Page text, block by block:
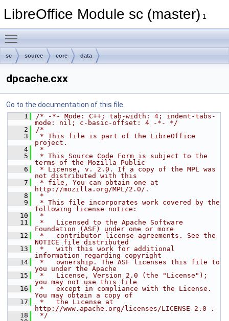
LibreOffice Module sc (master) 1
sc source core data
dpcache.cxx
Go to the documentation of this file.
    1
/* -*- Mode: C++; tab-width: 4; indent-tabs-
mode: nil; c-basic-offset: 4 -*- */
    2
/*
    3
* This file is part of the LibreOffice
project.
    4
*
    5
* This Source Code Form is subject to the
terms of the Mozilla Public
    6
* License, v. 2.0. If a copy of the MPL was
not distributed with this
    7
* file, You can obtain one at
http://mozilla.org/MPL/2.0/.
    8
*
    9
* This file incorporates work covered by the
following license notice:
   10
*
   11
*   Licensed to the Apache Software
Foundation (ASF) under one or more
   12
*   contributor license agreements. See the
NOTICE file distributed
   13
*   with this work for additional
information regarding copyright
   14
*   ownership. The ASF licenses this file to
you under the Apache
   15
*   License, Version 2.0 (the "License");
you may not use this file
   16
*   except in compliance with the License.
You may obtain a copy of
   17
*   the License at
http://www.apache.org/licenses/LICENSE-2.0 .
   18
*/